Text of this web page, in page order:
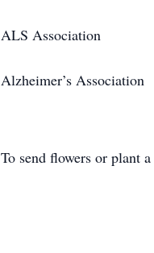
ALS Association
Alzheimer’s Association
To send flowers or plant a